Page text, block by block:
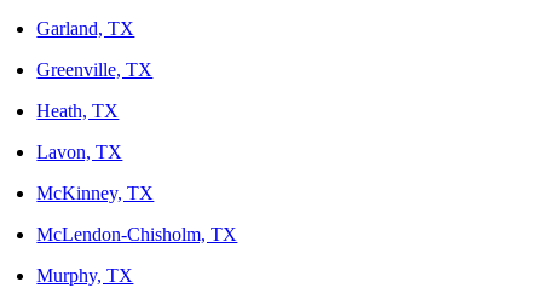
Garland, TX
Greenville, TX
Heath, TX
Lavon, TX
McKinney, TX
McLendon-Chisholm, TX
Murphy, TX